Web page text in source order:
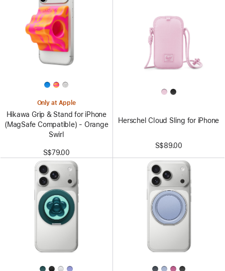
Only at Apple
Hikawa Grip & Stand for iPhone
(MagSafe Compatible) - Orange
Swirl
S$79.00
Herschel Cloud Sling for iPhone
S$89.00